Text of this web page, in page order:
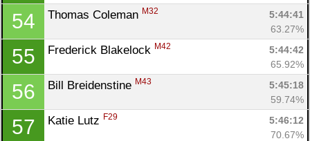
54 Thomas Coleman M32
5:44:41
63.27%
55 Frederick Blakelock M42
5:44:42
65.92%
56 Bill Breidenstine M43
5:45:18
59.74%
57 Katie Lutz F29
5:46:12
70.67%